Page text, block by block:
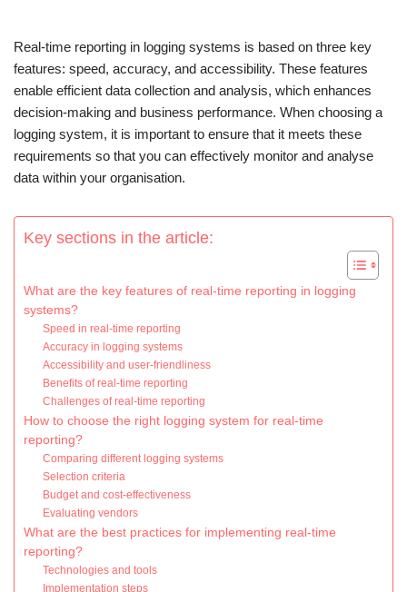
Real-time reporting in logging systems is based on three key
features: speed, accuracy, and accessibility. These features
enable efficient data collection and analysis, which enhances
decision-making and business performance. When choosing a
logging system, it is important to ensure that it meets these
requirements so that you can effectively monitor and analyse
data within your organisation.
Key sections in the article:
What are the key features of real-time reporting in logging
systems?
Speed in real-time reporting
Accuracy in logging systems
Accessibility and user-friendliness
Benefits of real-time reporting
Challenges of real-time reporting
How to choose the right logging system for real-time
reporting?
Comparing different logging systems
Selection criteria
Budget and cost-effectiveness
Evaluating vendors
What are the best practices for implementing real-time
reporting?
Technologies and tools
Implementation steps